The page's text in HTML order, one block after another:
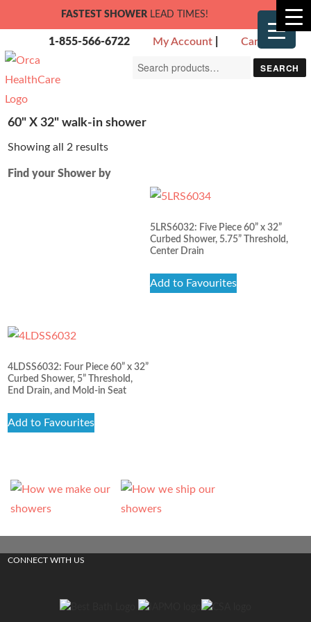
FASTEST SHOWER LEAD TIMES!
1-855-566-6722 My Account Cart
Search
SEARCH
60" X 32" walk-in shower
Showing all 2 results
Find your Shower by
5LRS6032: Five Piece 60” x 32”
Curbed Shower, 5.75” Threshold,
Center Drain
Add to Favourites
4LDSS6032: Four Piece 60” x 32”
Curbed Shower, 5” Threshold,
End Drain, and Mold-in Seat
Add to Favourites
CONNECT WITH US